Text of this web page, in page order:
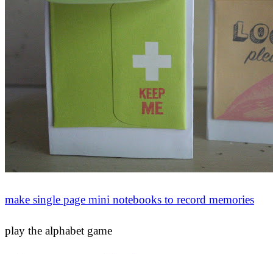
make single page mini notebooks to record memories
play the alphabet game